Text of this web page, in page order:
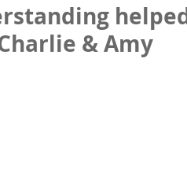
& Amy